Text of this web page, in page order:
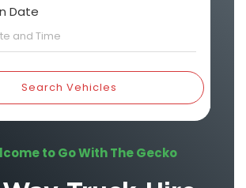
Date
Search Vehicles
to Go With The Gecko